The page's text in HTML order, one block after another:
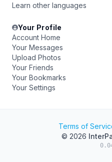
Learn other languages
Your Profile
Account Home
Your Messages
Upload Photos
Your Friends
Your Bookmarks
Your Settings
Terms of
© 2026